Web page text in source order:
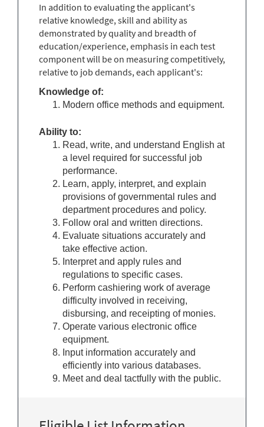
In addition to evaluating the applicant's
relative knowledge, skill and ability as
demonstrated by quality and breadth of
education/experience, emphasis in each test
component will be on measuring competitively,
relative to job demands, each applicant's:
Knowledge of:
Modern office methods and equipment.
Ability to:
Read, write, and understand English at
a level required for successful job
performance.
Learn, apply, interpret, and explain
provisions of governmental rules and
department procedures and policy.
Follow oral and written directions.
Evaluate situations accurately and
take effective action.
Interpret and apply rules and
regulations to specific cases.
Perform cashiering work of average
difficulty involved in receiving,
disbursing, and receipting of monies.
Operate various electronic office
equipment.
Input information accurately and
efficiently into various databases.
Meet and deal tactfully with the public.